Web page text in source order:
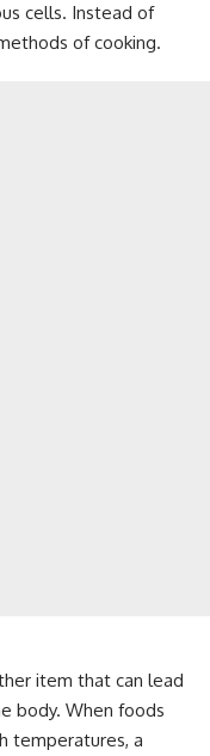
cells. Instead of
of cooking.
item that can lead
body. When foods
temperatures, a